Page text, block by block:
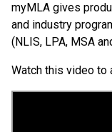
myMLA gives
and industry
(NLIS, LPA, MSA
Watch this video to